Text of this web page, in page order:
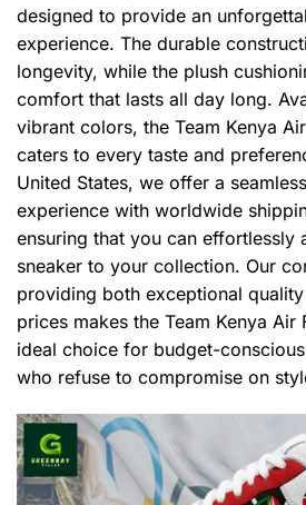
designed to provide an
experience. The durable
longevity, while the plush
comfort that lasts all day long.
vibrant colors, the Team Kenya
caters to every taste and
United States, we offer a
experience with worldwide
ensuring that you can effortlessly
sneaker to your collection. Our
providing both exceptional
prices makes the Team Kenya Air
ideal choice for budget-
who refuse to compromise on